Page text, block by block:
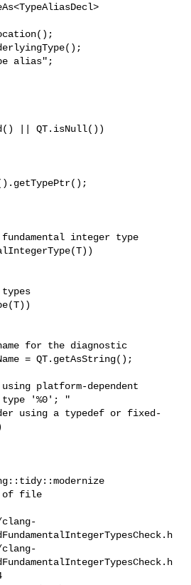
alias";
|| QT.isNull())
integer type
for the diagnostic
= QT.getAsString();
platform-dependent
type '%0'; "
using a typedef or fixed-
of file